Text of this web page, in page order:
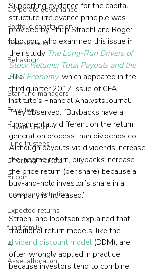
Corporate governance
Portfolio construction
Diversification
Behaviour
ETFs
Star fund managers
Fund fees
Private credit
Fund trustees
Emerging markets
Bitcoin
Index concentration
Expected returns
fund family
AI
Asset allocation
Supporting evidence for the capital
structure irrelevance principle was
provided by Philip Straehl and Roger
Ibbotson, who examined this issue in
their study The Long-Run Drivers of
Stock Returns: Total Payouts and the
Real Economy, which appeared in the
third quarter 2017 issue of CFA
Institute’s Financial Analysts Journal.
They observed: “Buybacks have a
fundamentally different on the return
generation process than dividends do.
Although payouts via dividends increase
the income return, buybacks increase
the price return (per share) because a
buy-and-hold investor’s share in a
company is increased.”
Straehl and Ibbotson explained that
traditional return models, like the
dividend discount model (DDM), are
often wrongly applied in practice
because investors tend to combine